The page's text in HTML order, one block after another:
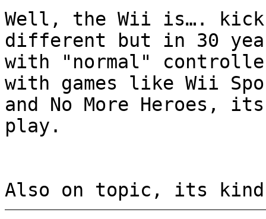
Well, the Wii is….
different but in 30
with "normal"
with games like Wii
and No More
play.
Also on topic, its